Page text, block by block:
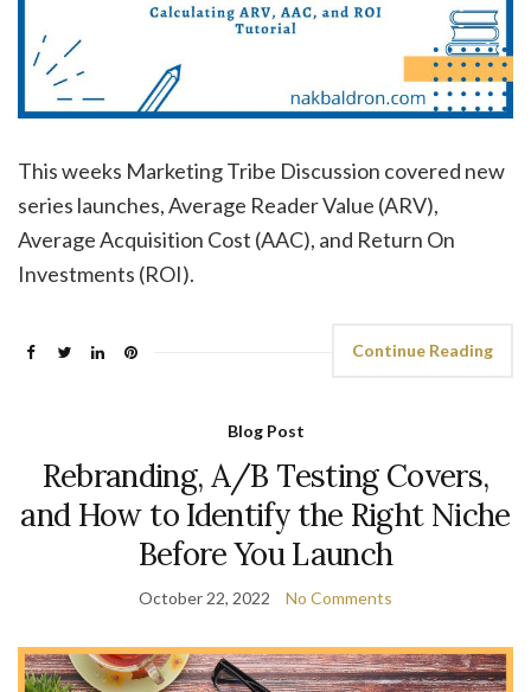
This weeks Marketing Tribe Discussion covered new
series launches, Average Reader Value (ARV),
Average Acquisition Cost (AAC), and Return On
Investments (ROI).
Continue Reading
Blog Post
Rebranding, A/B Testing Covers,
and How to Identify the Right Niche
Before You Launch
October 22, 2022 No Comments